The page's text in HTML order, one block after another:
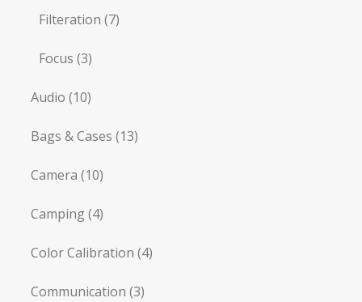
Filteration (7)
Focus (3)
Audio (10)
Bags & Cases (13)
Camera (10)
Camping(4)
Color Calibration (4)
Communication (3)